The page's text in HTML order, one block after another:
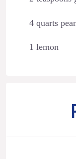
4 quarts
1 lemon